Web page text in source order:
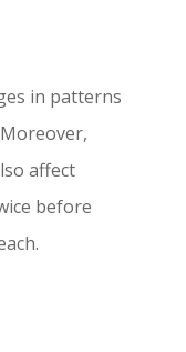
in patterns
affect
before